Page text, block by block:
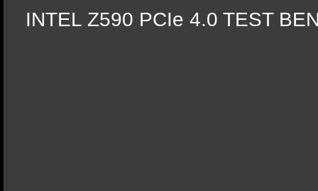
INTEL Z590 PCIe 4.0 TEST